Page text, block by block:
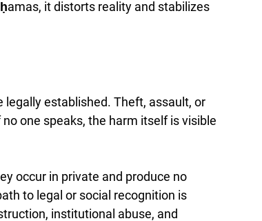
it distorts reality and stabilizes
legally established. Theft, assault, or
one speaks, the harm itself is visible
occur in private and produce no
to legal or social recognition is
institutional abuse, and